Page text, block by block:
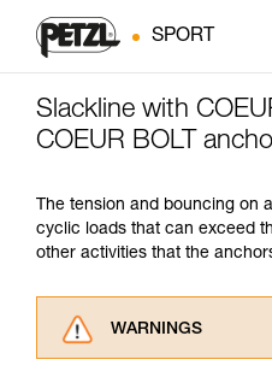
SPORT
Slackline with
COEUR BOLT
The tension and bouncing on
cyclic loads that can exceed
other activities that the
WARNINGS